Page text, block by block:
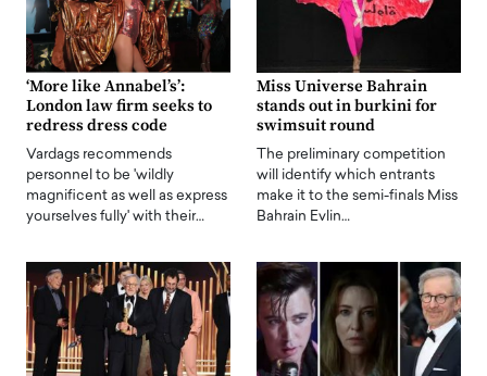
‘More like Annabel’s’:
London law firm seeks to
redress dress code
Vardags recommends
personnel to be 'wildly
magnificent as well as express
yourselves fully' with their…
Miss Universe Bahrain
stands out in burkini for
swimsuit round
The preliminary competition
will identify which entrants
make it to the semi-finals Miss
Bahrain Evlin…